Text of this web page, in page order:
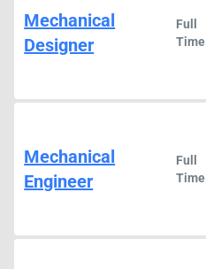
Mechanical
Designer
Full
Time
Mechanical
Engineer
Full
Time